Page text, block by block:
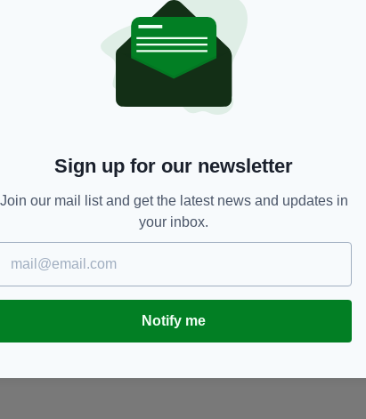
Irish soldiers who served in WWI honoured at
Sign up for our newsletter
Join our mail list and get the latest news and updates in
your inbox.
Notify me